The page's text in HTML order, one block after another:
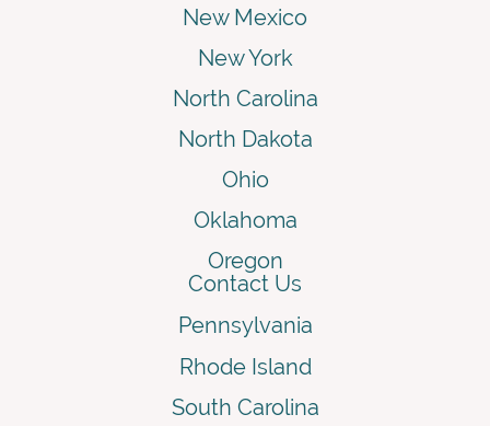
New Mexico
New York
North Carolina
North Dakota
Ohio
Oklahoma
Oregon
Contact Us
Pennsylvania
Rhode Island
South Carolina